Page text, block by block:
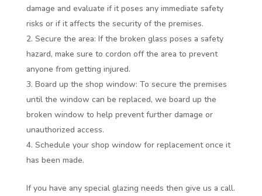
damage and evaluate if it poses any immediate safety
risks or if it affects the security of the premises.
Secure the area: If the broken glass poses a safety
hazard, make sure to cordon off the area to prevent
anyone from getting injured.
Board up the shop window: To secure the premises
until the window can be replaced, we board up the
broken window to help prevent further damage or
unauthorized access.
Schedule your shop window for replacement once it
has been made.
If you have any special glazing needs then give us a call.